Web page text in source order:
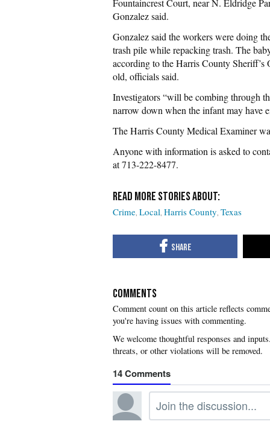
Fountaincrest Court, near N. Eldridge
Gonzalez said.
Gonzalez said the workers were doing
trash pile while repacking trash. The
according to the Harris County Sheriff’s
old, officials said.
Investigators “will be combing through
narrow down when the infant may have
The Harris County Medical Examiner
Anyone with information is asked to
at 713-222-8477.
Crime Local Harris County Texas
COMMENTS
you're having issues with commenting.
14